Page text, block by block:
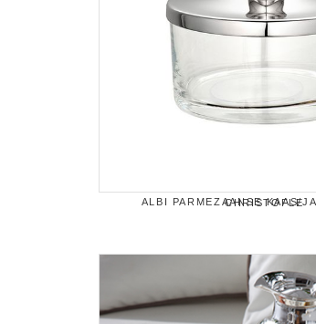
ALBI PARMEZAANSE KAAS/JAMPOTJE BY CHRISTOFLE